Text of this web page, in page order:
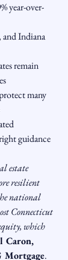
year-over-
Indiana
remain
many
guidance
estate
resilient
national
Connecticut
which
Caron,
Mortgage.